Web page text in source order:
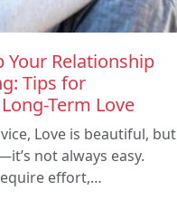
Your Relationship
Tips for
Term Love
Love is beautiful, but
not always easy.
effort,…